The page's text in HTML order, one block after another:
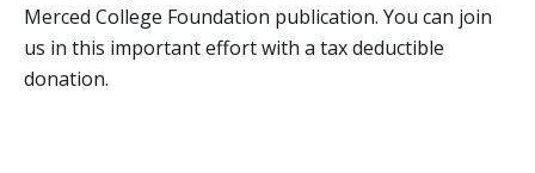
Merced College Foundation publication. You can join
us in this important effort with a tax deductible
donation.